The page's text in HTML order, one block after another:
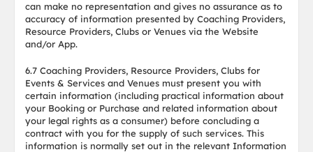
can make no representation and gives no assurance as to
accuracy of information presented by Coaching Providers,
Resource Providers, Clubs or Venues via the Website
and/or App.
6.7 Coaching Providers, Resource Providers, Clubs for
Events & Services and Venues must present you with
certain information (including practical information about
your Booking or Purchase and related information about
your legal rights as a consumer) before concluding a
contract with you for the supply of such services. This
information is normally set out in the relevant Information